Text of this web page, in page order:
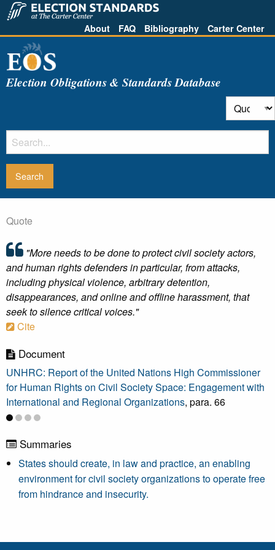
About FAQ Bibliography Carter Center
Election Obligations & Standards Database
Quote
"More needs to be done to protect civil society actors,
and human rights defenders in particular, from attacks,
including physical violence, arbitrary detention,
disappearances, and online and offline harassment, that
seek to silence critical voices."
Cite
Document
UNHRC: Report of the United Nations High Commissioner
for Human Rights on Civil Society Space: Engagement with
International and Regional Organizations, para. 66
Summaries
States should create, in law and practice, an enabling
environment for civil society organizations to operate free
from hindrance and insecurity.